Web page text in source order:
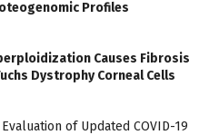
Profiles
Causes Fibrosis
Dystrophy Corneal Cells
of Updated COVID-19